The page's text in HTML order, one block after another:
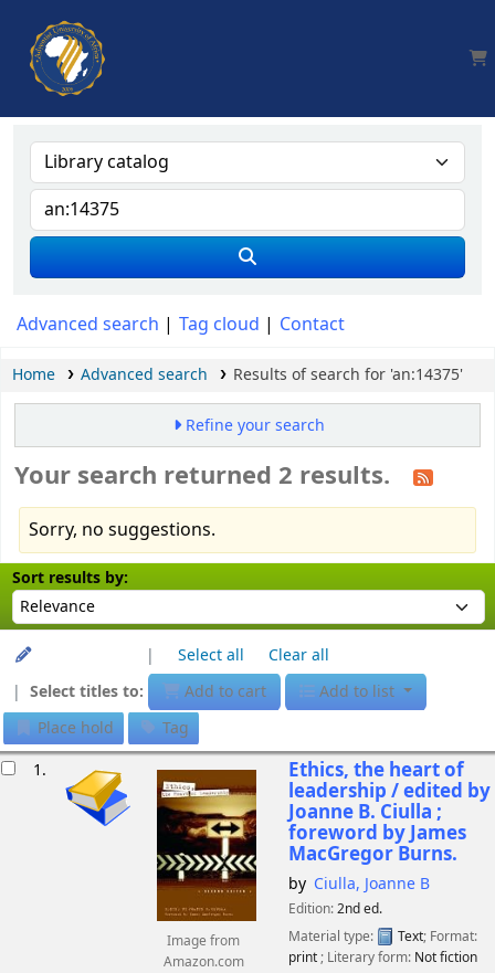
AUA, Judith Thomas Library
Advanced search Tag cloud Contact
Home Advanced search Results of search for 'an:14375'
Refine your search
Your search returned 2 results.
Sorry, no suggestions.
Sort results by:Sort by:
Select all
Clear all
Select titles to:
Add to cart
Add to list
Place hold
Tag
1.
Image from
Amazon.com
Ethics, the heart of
leadership /edited by
Joanne B. Ciulla ;
foreword by James
MacGregor Burns.
by Ciulla, Joanne B
Edition:2nd ed.
Material type:
Text; Format:
print; Literary form: Not fiction